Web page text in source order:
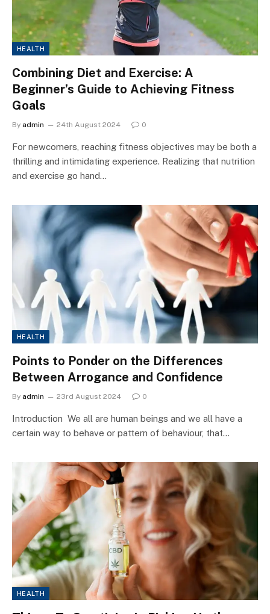
HEALTH
Combining Diet and Exercise: A
Beginner’s Guide to Achieving Fitness
Goals
By admin 24th August 2024 0
For newcomers, reaching fitness objectives may be both a
thrilling and intimidating experience. Realizing that nutrition
and exercise go hand…
HEALTH
Points to Ponder on the Differences
Between Arrogance and Confidence
By admin 23rd August 2024 0
Introduction We all are human beings and we all have a
certain way to behave or pattern of behaviour, that…
HEALTH